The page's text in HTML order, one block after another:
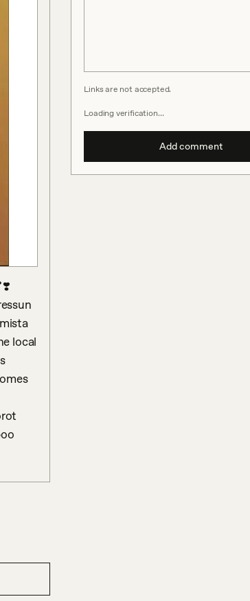
local
Links are not accepted.
Loading verification…
Add comment